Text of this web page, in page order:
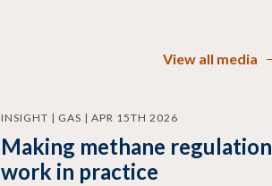
View all media
INSIGHT | GAS | APR 15TH 2026
Making methane regulation
work in practice